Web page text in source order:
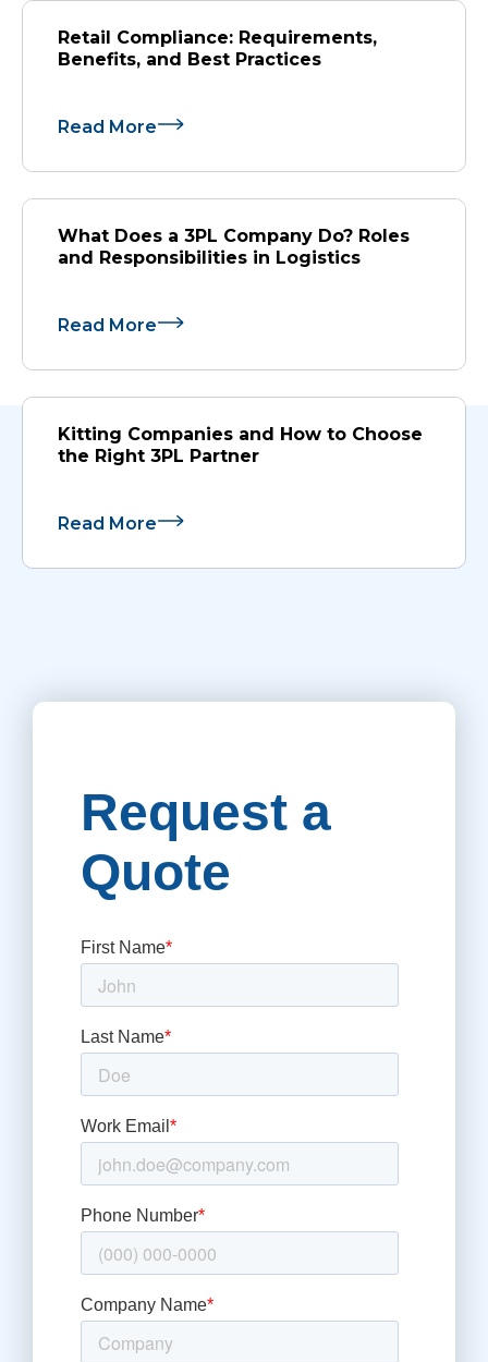
Retail Compliance: Requirements,
Benefits, and Best Practices
Read More
What Does a 3PL Company Do? Roles
and Responsibilities in Logistics
Read More
Kitting Companies and How to Choose
the Right 3PL Partner
Read More